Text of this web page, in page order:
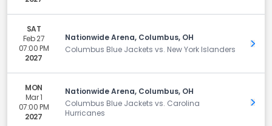
SAT
Feb 27
07:00 PM
2027
Nationwide Arena, Columbus, OH
Columbus Blue Jackets vs. New York Islanders
Get
MON
Mar 1
07:00 PM
2027
Nationwide Arena, Columbus, OH
Columbus Blue Jackets vs. Carolina
Hurricanes
Get